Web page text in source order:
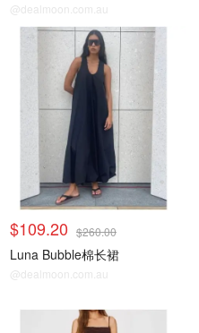
@dealmoon.com.au
$109.20 $260.00
Luna Bubble棉长裙
@dealmoon.com.au